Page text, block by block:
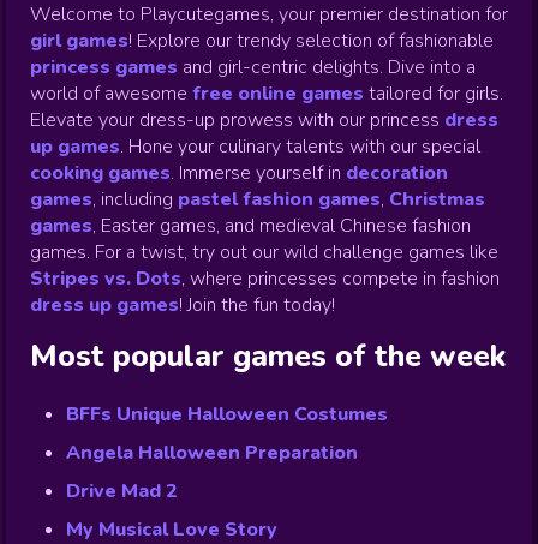
Welcome to Playcutegames, your premier destination for
girl games! Explore our trendy selection of fashionable
princess games and girl-centric delights. Dive into a
world of awesome free online games tailored for girls.
Elevate your dress-up prowess with our princess dress
up games. Hone your culinary talents with our special
cooking games. Immerse yourself in decoration
games, including pastel fashion games, Christmas
games, Easter games, and medieval Chinese fashion
games. For a twist, try out our wild challenge games like
Stripes vs. Dots, where princesses compete in fashion
dress up games! Join the fun today!
Most popular games of the week
BFFs Unique Halloween Costumes
Angela Halloween Preparation
Drive Mad 2
My Musical Love Story